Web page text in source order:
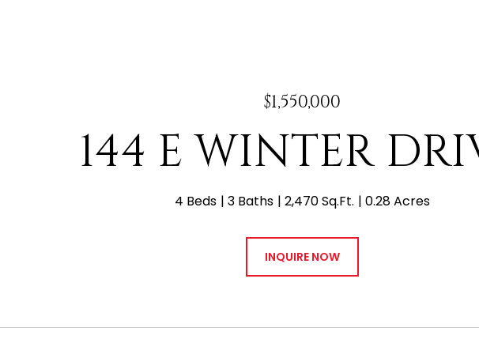
$1,550,000
144 E WINTER
4 Beds 3 Baths 2,470 Sq.Ft. 0.28 Acres
INQUIRE NOW